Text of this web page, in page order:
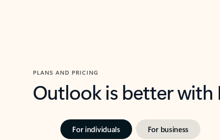
PLANS AND PRICING
Outlook is better
For individuals For business